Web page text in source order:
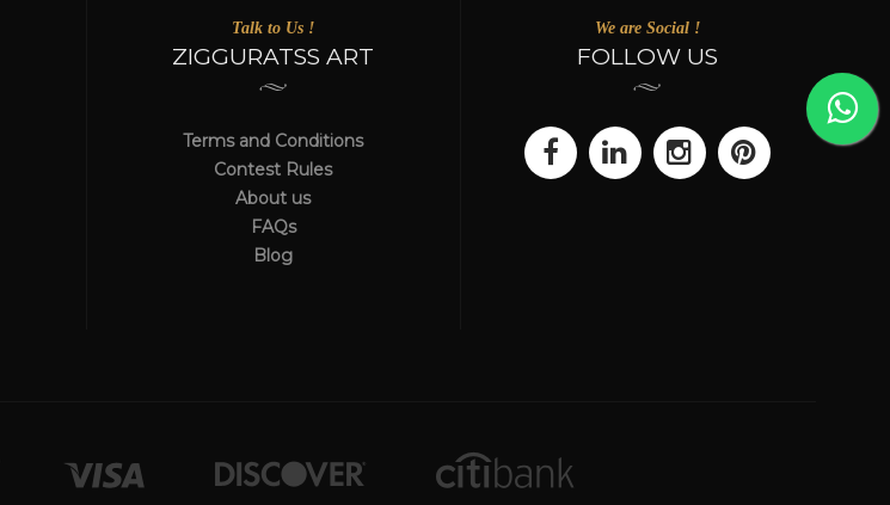
Talk to Us !
ZIGGURATSS ART
Terms and Conditions
Contest Rules
About us
FAQs
Blog
We are Social !
FOLLOW US